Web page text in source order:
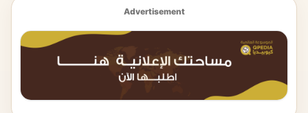
Advertisement